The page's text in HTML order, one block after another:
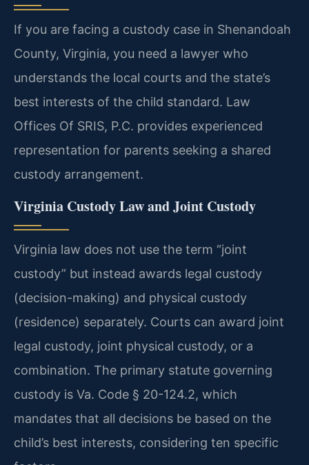
If you are facing a custody case in Shenandoah
County, Virginia, you need a lawyer who
understands the local courts and the state’s
best interests of the child standard. Law
Offices Of SRIS, P.C. provides experienced
representation for parents seeking a shared
custody arrangement.
Virginia Custody Law and Joint Custody
Virginia law does not use the term “joint
custody” but instead awards legal custody
(decision-making) and physical custody
(residence) separately. Courts can award joint
legal custody, joint physical custody, or a
combination. The primary statute governing
custody is Va. Code § 20-124.2, which
mandates that all decisions be based on the
child’s best interests, considering ten specific